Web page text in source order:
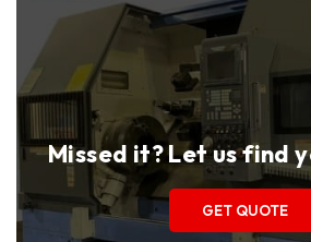
Missed it? Let us find
GET QUOTE